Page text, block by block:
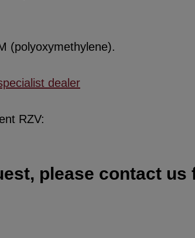
(polyoxymethylene).
dealer
RZV:
please contact